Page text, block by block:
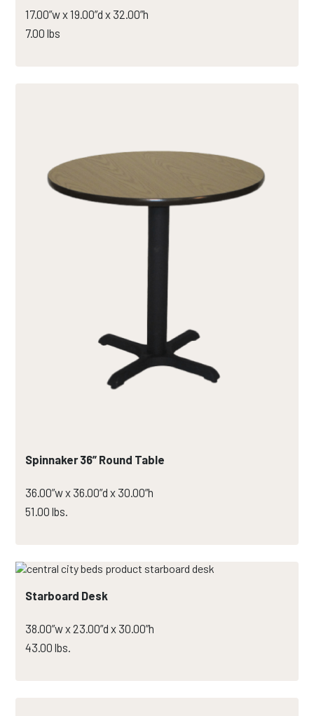
17.00”w x 19.00”d x 32.00”h
7.00 lbs
Spinnaker 36” Round Table
36.00”w x 36.00”d x 30.00”h
51.00 lbs.
Starboard Desk
38.00”w x 23.00”d x 30.00”h
43.00 lbs.